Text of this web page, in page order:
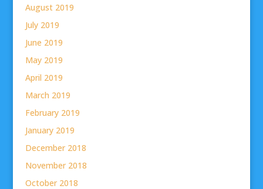
August 2019
July 2019
June 2019
May 2019
April 2019
March 2019
February 2019
January 2019
December 2018
November 2018
October 2018